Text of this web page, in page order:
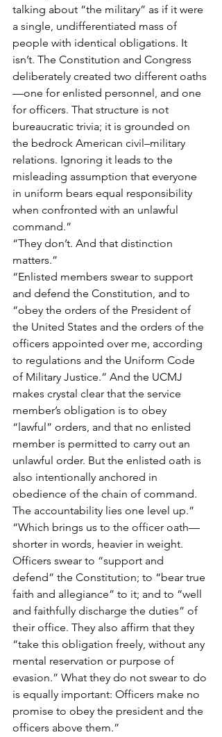
talking about “the military” as if it were
a single, undifferentiated mass of
people with identical obligations. It
isn’t. The Constitution and Congress
deliberately created two different oaths
—one for enlisted personnel, and one
for officers. That structure is not
bureaucratic trivia; it is grounded on
the bedrock American civil–military
relations. Ignoring it leads to the
misleading assumption that everyone
in uniform bears equal responsibility
when confronted with an unlawful
command.”
“They don’t. And that distinction
matters.”
“Enlisted members swear to support
and defend the Constitution, and to
“obey the orders of the President of
the United States and the orders of the
officers appointed over me, according
to regulations and the Uniform Code
of Military Justice.” And the UCMJ
makes crystal clear that the service
member’s obligation is to obey
“lawful” orders, and that no enlisted
member is permitted to carry out an
unlawful order. But the enlisted oath is
also intentionally anchored in
obedience of the chain of command.
The accountability lies one level up.”
“Which brings us to the officer oath—
shorter in words, heavier in weight.
Officers swear to “support and
defend” the Constitution; to “bear true
faith and allegiance” to it; and to “well
and faithfully discharge the duties” of
their office. They also affirm that they
“take this obligation freely, without any
mental reservation or purpose of
evasion.” What they do not swear to do
is equally important: Officers make no
promise to obey the president and the
officers above them.”